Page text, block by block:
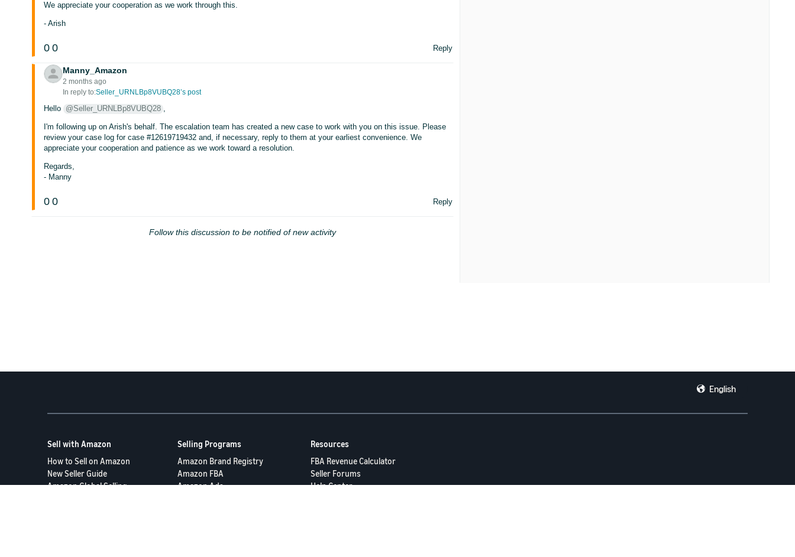
We appreciate your cooperation as we work through this.
- Arish
0 0 Reply
Manny_Amazon
2 months ago
In reply to:Seller_URNLBp8VUBQ28’s post
Hello @Seller_URNLBp8VUBQ28 ,
I'm following up on Arish's behalf. The escalation team has created a new case to work with you on this issue. Please
review your case log for case #12619719432 and, if necessary, reply to them at your earliest convenience. We
appreciate your cooperation and patience as we work toward a resolution.
Regards,
- Manny
0 0 Reply
Follow this discussion to be notified of new activity
English
Sell with Amazon
How to Sell on Amazon
New Seller Guide
Amazon Global Selling
Selling Programs
Amazon Brand Registry
Amazon FBA
Amazon Ads
Resources
FBA Revenue Calculator
Seller Forums
Help Center